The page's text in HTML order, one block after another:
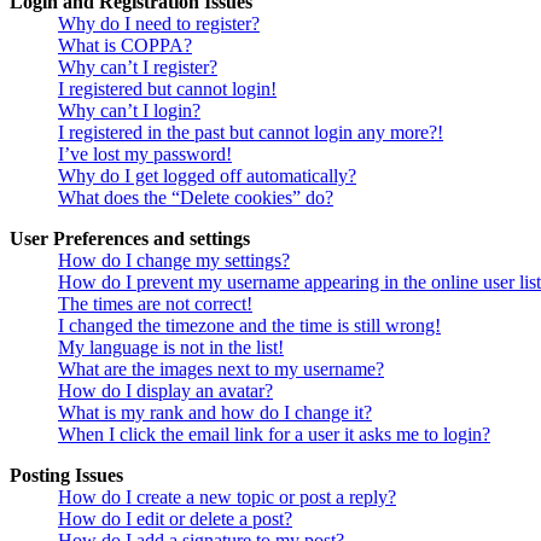
Why do I need to register?
What is COPPA?
Why can’t I register?
I registered but cannot login!
Why can’t I login?
I registered in the past but cannot login any more?!
I’ve lost my password!
Why do I get logged off automatically?
What does the “Delete cookies” do?
User Preferences and settings
How do I change my settings?
How do I prevent my username appearing in the online user
The times are not correct!
I changed the timezone and the time is still wrong!
My language is not in the list!
What are the images next to my username?
How do I display an avatar?
What is my rank and how do I change it?
When I click the email link for a user it asks me to login?
Posting Issues
How do I create a new topic or post a reply?
How do I edit or delete a post?